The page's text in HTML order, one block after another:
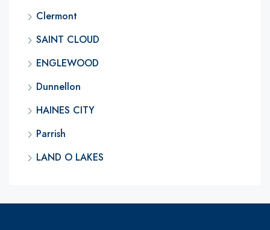
Clermont
SAINT CLOUD
ENGLEWOOD
Dunnellon
HAINES CITY
Parrish
LAND O LAKES